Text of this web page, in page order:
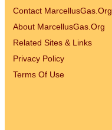
Contact MarcellusGas.Org
About MarcellusGas.Org
Related Sites & Links
Privacy Policy
Terms Of Use